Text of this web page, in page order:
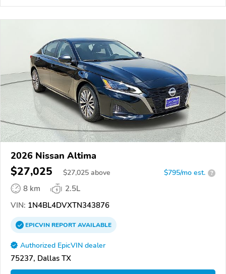
2026 Nissan Altima
$27,025 $27,025 above $795/mo est. ?
8 km
2.5L
VIN: 1N4BL4DVXTN343876
EPICVINREPORTAVAILABLE
Authorized EpicVIN dealer
75237, Dallas TX